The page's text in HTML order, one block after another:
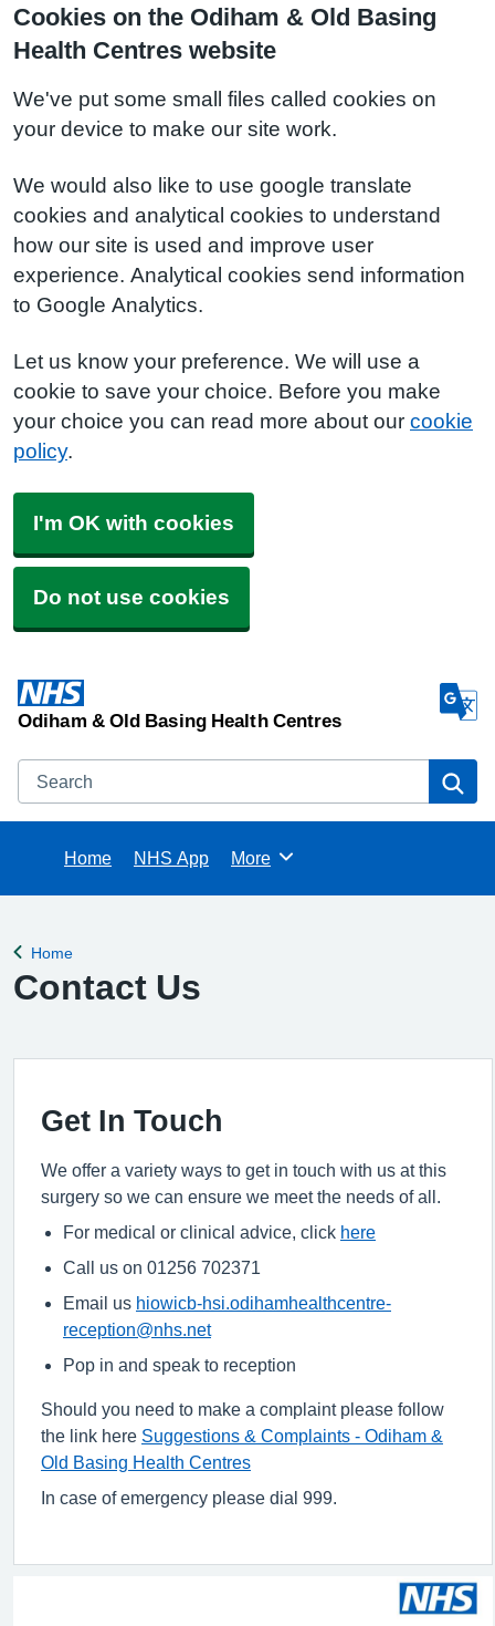
Cookies on the Odiham & Old Basing
Health Centres website
We've put some small files called cookies on
your device to make our site work.
We would also like to use google translate
cookies and analytical cookies to understand
how our site is used and improve user
experience. Analytical cookies send information
to Google Analytics.
Let us know your preference. We will use a
cookie to save your choice. Before you make
your choice you can read more about our cookie
policy.
I'm OK with cookies
Do not use cookies
Odiham & Old Basing Health Centres
Search
Home NHS App Browse
More
Back to
Home
Contact Us
Get In Touch
We offer a variety ways to get in touch with us at this
surgery so we can ensure we meet the needs of all.
For medical or clinical advice, click here
Call us on 01256 702371
Email us hiowicb-hsi.odihamhealthcentre-
reception@nhs.net
Pop in and speak to reception
Should you need to make a complaint please follow
the link here Suggestions & Complaints - Odiham &
Old Basing Health Centres
In case of emergency please dial 999.